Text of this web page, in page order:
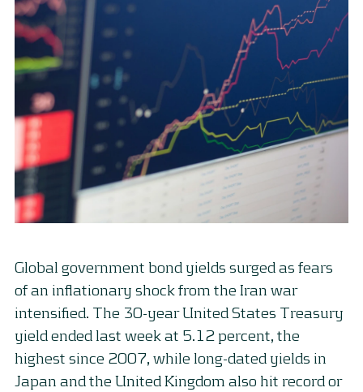
Global government bond yields surged as fears
of an inflationary shock from the Iran war
intensified. The 30-year United States Treasury
yield ended last week at 5.12 percent, the
highest since 2007, while long-dated yields in
Japan and the United Kingdom also hit record or